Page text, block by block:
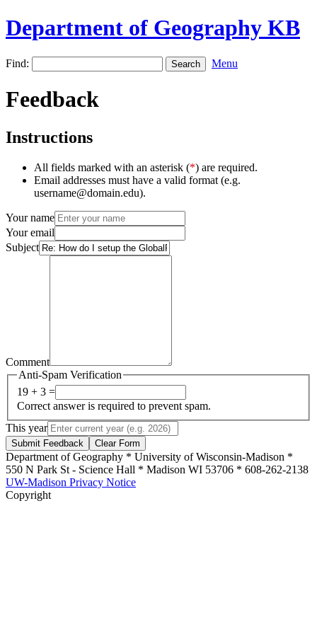
Department of Geography KB
Find: Menu
Feedback
Instructions
All fields marked with an asterisk (*) are required.
Email addresses must have a valid format (e.g.
username@domain.edu).
Your name
Your email
Subject
Comment
Anti-Spam Verification
19 + 3 =
Correct answer is required to prevent spam.
This year
Submit Feedback Clear Form
Department of Geography * University of Wisconsin-Madison *
550 N Park St - Science Hall * Madison WI 53706 * 608-262-2138
UW-Madison Privacy Notice
Copyright